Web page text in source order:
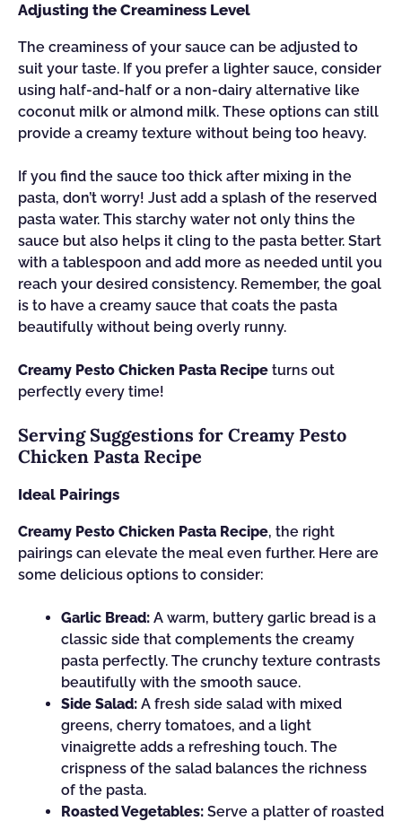
Adjusting the Creaminess Level
The creaminess of your sauce can be adjusted to
suit your taste. If you prefer a lighter sauce, consider
using half-and-half or a non-dairy alternative like
coconut milk or almond milk. These options can still
provide a creamy texture without being too heavy.
If you find the sauce too thick after mixing in the
pasta, don’t worry! Just add a splash of the reserved
pasta water. This starchy water not only thins the
sauce but also helps it cling to the pasta better. Start
with a tablespoon and add more as needed until you
reach your desired consistency. Remember, the goal
is to have a creamy sauce that coats the pasta
beautifully without being overly runny.
Creamy Pesto Chicken Pasta Recipe turns out
perfectly every time!
Serving Suggestions for Creamy Pesto
Chicken Pasta Recipe
Ideal Pairings
Creamy Pesto Chicken Pasta Recipe, the right
pairings can elevate the meal even further. Here are
some delicious options to consider:
Garlic Bread: A warm, buttery garlic bread is a
classic side that complements the creamy
pasta perfectly. The crunchy texture contrasts
beautifully with the smooth sauce.
Side Salad: A fresh side salad with mixed
greens, cherry tomatoes, and a light
vinaigrette adds a refreshing touch. The
crispness of the salad balances the richness
of the pasta.
Roasted Vegetables: Serve a platter of roasted